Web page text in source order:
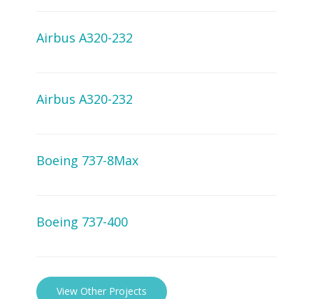
Airbus A320-232
Airbus A320-232
Boeing 737-8Max
Boeing 737-400
View Other Projects